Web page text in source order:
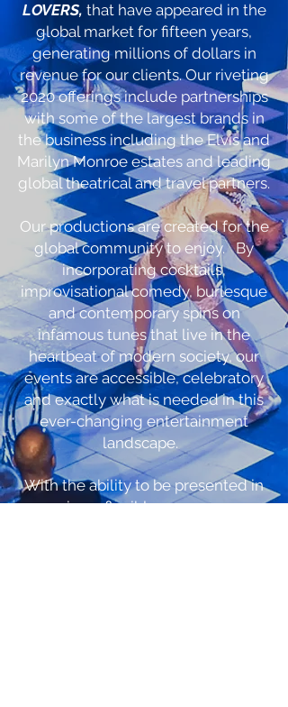
LOVERS, that have appeared in the
global market for fifteen years,
generating millions of dollars in
revenue for our clients. Our riveting
2020 offerings include partnerships
with some of the largest brands in
the business including the Elvis and
Marilyn Monroe estates and leading
global theatrical and travel partners.
Our productions are created for the
global community to enjoy. By
incorporating cocktails,
improvisational comedy, burlesque
and contemporary spins on
infamous tunes that live in the
heartbeat of modern society, our
events are accessible, celebratory
and exactly what is needed in this
ever-changing entertainment
landscape.
With the ability to be presented in
unique, flexible spaces, our